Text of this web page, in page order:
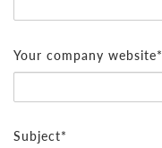
Your company website*
Subject*